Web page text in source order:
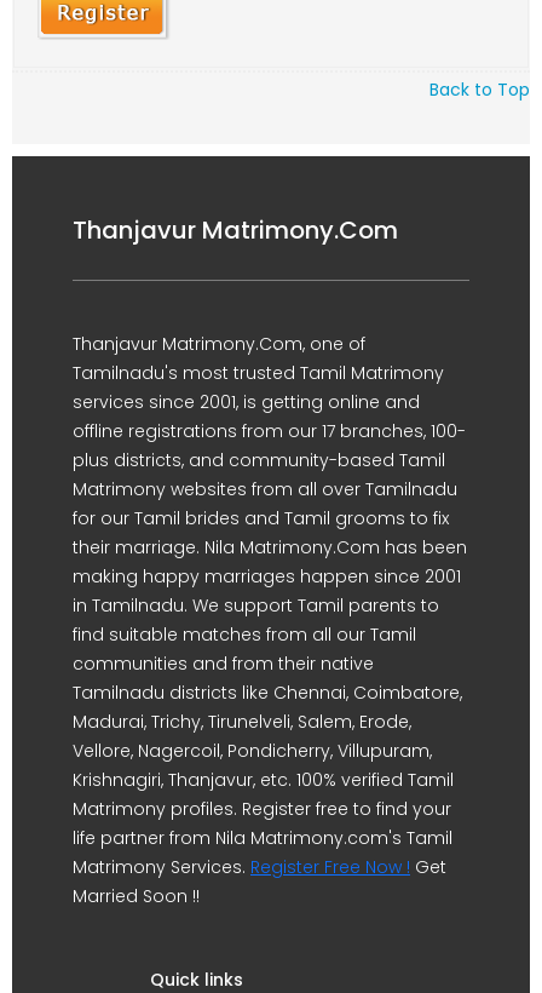
Back to Top
Thanjavur Matrimony.Com
Thanjavur Matrimony.Com, one of
Tamilnadu's most trusted Tamil Matrimony
services since 2001, is getting online and
offline registrations from our 17 branches, 100-
plus districts, and community-based Tamil
Matrimony websites from all over Tamilnadu
for our Tamil brides and Tamil grooms to fix
their marriage. Nila Matrimony.Com has been
making happy marriages happen since 2001
in Tamilnadu. We support Tamil parents to
find suitable matches from all our Tamil
communities and from their native
Tamilnadu districts like Chennai, Coimbatore,
Madurai, Trichy, Tirunelveli, Salem, Erode,
Vellore, Nagercoil, Pondicherry, Villupuram,
Krishnagiri, Thanjavur, etc. 100% verified Tamil
Matrimony profiles. Register free to find your
life partner from Nila Matrimony.com's Tamil
Matrimony Services. Register Free Now ! Get
Married Soon !!
Quick links